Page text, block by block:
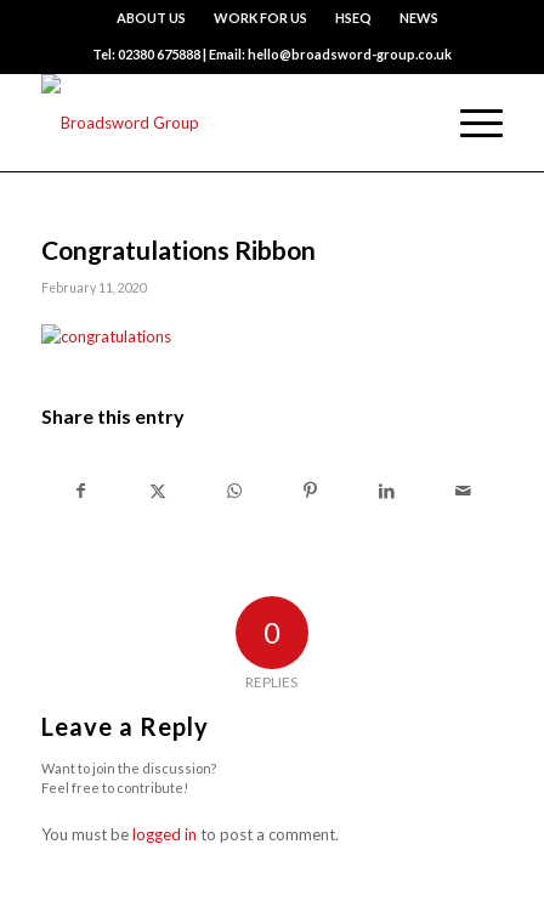
ABOUT US WORK FOR US HSEQ NEWS
Tel: 02380 675888 | Email: hello@broadsword-group.co.uk
Congratulations Ribbon
February 11, 2020
Share this entry
0
REPLIES
Leave a Reply
Want to join the discussion?
Feel free to contribute!
You must belogged in to post a comment.